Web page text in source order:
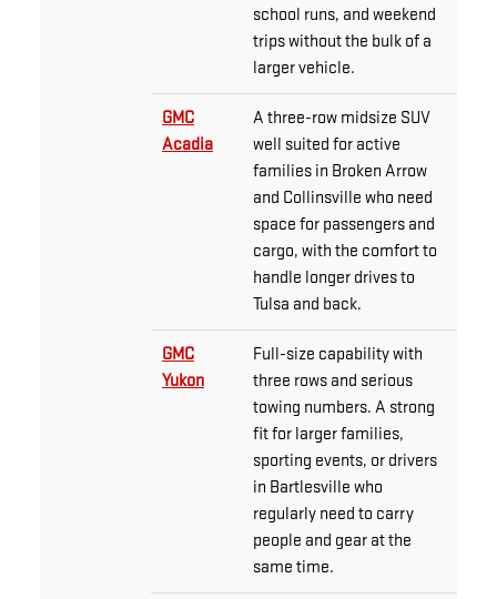
school runs, and weekend
trips without the bulk of a
larger vehicle.
GMC
Acadia
A three-row midsize SUV
well suited for active
families in Broken Arrow
and Collinsville who need
space for passengers and
cargo, with the comfort to
handle longer drives to
Tulsa and back.
GMC
Yukon
Full-size capability with
three rows and serious
towing numbers. A strong
fit for larger families,
sporting events, or drivers
in Bartlesville who
regularly need to carry
people and gear at the
same time.